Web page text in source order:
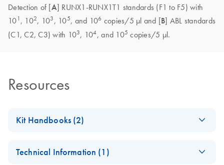
Detection of [A] RUNX1-RUNX1T1 standards (F1 to F5) with
10 1 , 102, 103 , 105, and 106 copies/5 μl and [B] ABL standards
(C1, C2, C3) with 103, 104, and 105 copies/5 μl.
Resources
Kit Handbooks (2)
FusionQuant
Technical Information (1)